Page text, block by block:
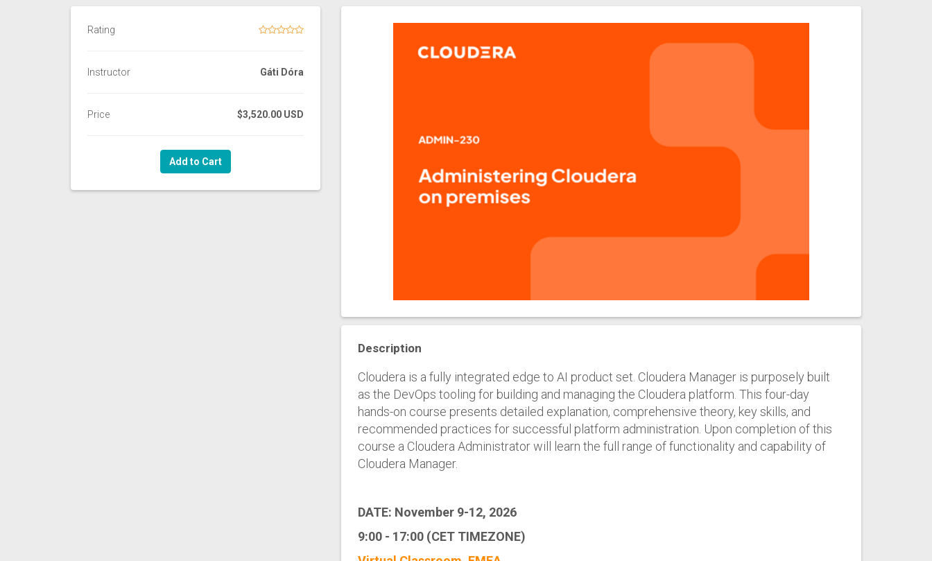
Rating
Instructor Gáti Dóra
Price $3,520.00 USD
Add to Cart
Description
Cloudera is a fully integrated edge to AI product set. Cloudera Manager is purposely built
as the DevOps tooling for building and managing the Cloudera platform. This four-day
hands-on course presents detailed explanation, comprehensive theory, key skills, and
recommended practices for successful platform administration. Upon completion of this
course a Cloudera Administrator will learn the full range of functionality and capability of
Cloudera Manager.
DATE: November 9-12, 2026
9:00 - 17:00 (CET TIMEZONE)